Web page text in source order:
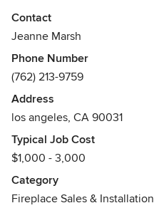
Contact
Jeanne Marsh
Phone Number
(762) 213-9759
Address
los angeles, CA 90031
Typical Job Cost
$1,000 - 3,000
Category
Fireplace Sales & Installation